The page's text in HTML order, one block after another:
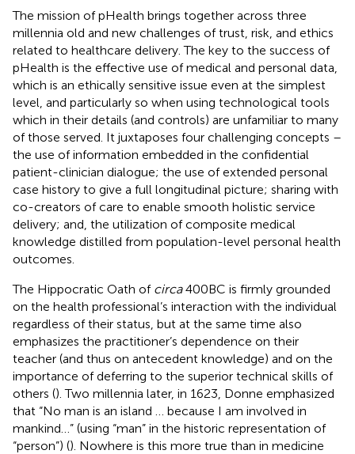
The mission of pHealth brings together across three
millennia old and new challenges of trust, risk, and ethics
related to healthcare delivery. The key to the success of
pHealth is the effective use of medical and personal data,
which is an ethically sensitive issue even at the simplest
level, and particularly so when using technological tools
which in their details (and controls) are unfamiliar to many
of those served. It juxtaposes four challenging concepts –
the use of information embedded in the confidential
patient-clinician dialogue; the use of extended personal
case history to give a full longitudinal picture; sharing with
co-creators of care to enable smooth holistic service
delivery; and, the utilization of composite medical
knowledge distilled from population-level personal health
outcomes.
The Hippocratic Oath of circa400 BC is firmly grounded
on the health professional’s interaction with the individual
regardless of their status, but at the same time also
emphasizes the practitioner’s dependence on their
teacher (and thus on antecedent knowledge) and on the
importance of deferring to the superior technical skills of
others (). Two millennia later, in 1623, Donne emphasized
that “No man is an island … because I am involved in
mankind…” (using “man” in the historic representation of
“person”) (). Nowhere is this more true than in medicine